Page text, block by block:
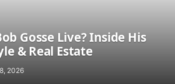
Gosse Live? Inside His
& Real Estate
2026